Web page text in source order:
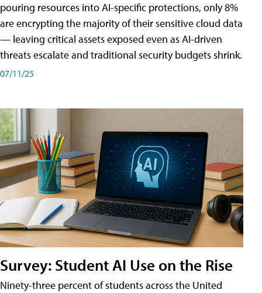
pouring resources into AI-specific protections, only 8%
are encrypting the majority of their sensitive cloud data
— leaving critical assets exposed even as AI-driven
threats escalate and traditional security budgets shrink.
07/11/25
Survey: Student AI Use on the Rise
Ninety-three percent of students across the United